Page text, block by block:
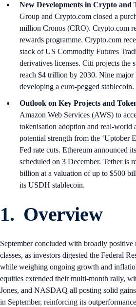
New Developments in Crypto and
Group and Crypto.com closed a
million Cronos (CRO). Crypto.com
rewards programme. Crypto.com
stack of US Commodity Futures
derivatives licenses. Citi projects the
reach $4 trillion by 2030. Nine major
developing a euro-pegged stablecoin.
Outlook on Key Projects and
Amazon Web Services (AWS) to
tokenisation adoption and real-world
potential strength from the ‘Uptober
Fed rate cuts. Ethereum announced
scheduled on 3 December. Tether is
billion at a valuation of up to $500
its USDH stablecoin.
1. Overview
September concluded with broadly positive
classes, as investors digested the Federal
while weighing ongoing growth and
equities extended their multi-month rally,
Jones, and NASDAQ all posting solid
in September, reinforcing its